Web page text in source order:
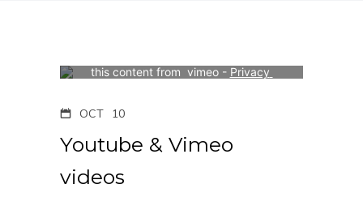
this content from  vimeo - Privacy
OCT 10
Youtube & Vimeo
videos